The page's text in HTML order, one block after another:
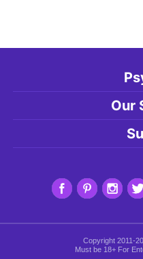
Our
Copyright 2011-
Must be 18+ For